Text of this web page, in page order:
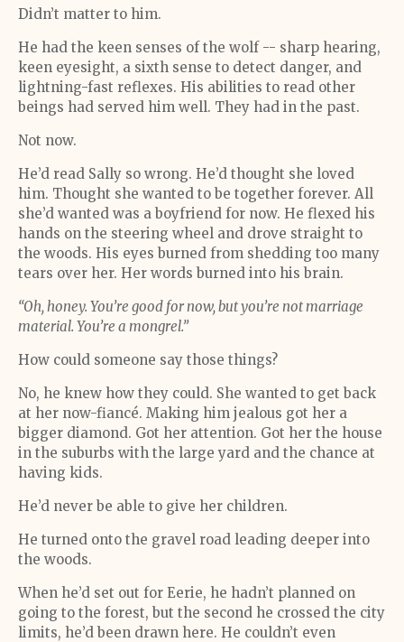
Didn’t matter to him.
He had the keen senses of the wolf -- sharp hearing,
keen eyesight, a sixth sense to detect danger, and
lightning-fast reflexes. His abilities to read other
beings had served him well. They had in the past.
Not now.
He’d read Sally so wrong. He’d thought she loved
him. Thought she wanted to be together forever. All
she’d wanted was a boyfriend for now. He flexed his
hands on the steering wheel and drove straight to
the woods. His eyes burned from shedding too many
tears over her. Her words burned into his brain.
“Oh, honey. You’re good for now, but you’re not marriage
material. You’re a mongrel.”
How could someone say those things?
No, he knew how they could. She wanted to get back
at her now-fiancé. Making him jealous got her a
bigger diamond. Got her attention. Got her the house
in the suburbs with the large yard and the chance at
having kids.
He’d never be able to give her children.
He turned onto the gravel road leading deeper into
the woods.
When he’d set out for Eerie, he hadn’t planned on
going to the forest, but the second he crossed the city
limits, he’d been drawn here. He couldn’t even